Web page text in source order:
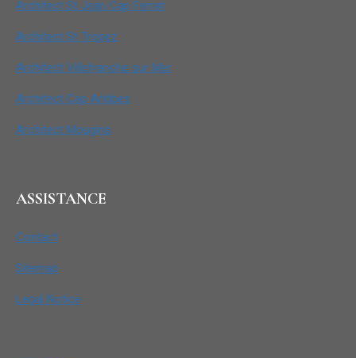
Architect St Jean Cap Ferrat
Architect St Tropez
Architect Villefranche sur Mer
Architect Cap Antibes
Architect Mougins
ASSISTANCE
Contact
Sitemap
Legal Notice